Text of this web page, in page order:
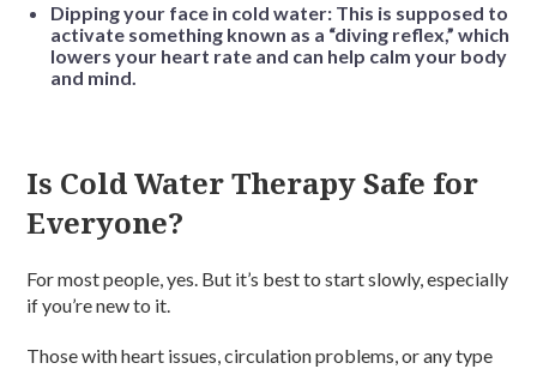
Dipping your face in cold water: This is supposed to
activate something known as a “diving reflex,” which
lowers your heart rate and can help calm your body
and mind.
Is Cold Water Therapy Safe for
Everyone?
For most people, yes. But it’s best to start slowly, especially
if you’re new to it.
Those with heart issues, circulation problems, or any type